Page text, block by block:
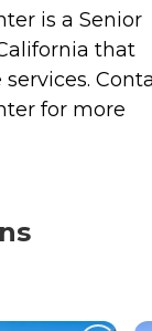
is a Senior
that
services.
for more